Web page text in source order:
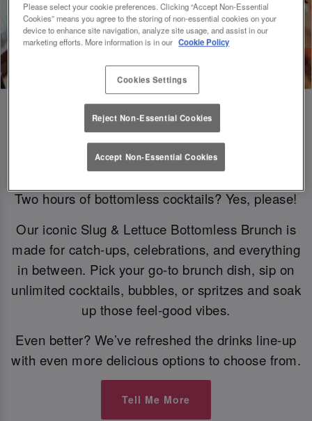
Bottomless Brunch
Two hours of bottomless cocktails? Yes, please!
Our iconic Slug & Lettuce Bottomless Brunch is
made for catch-ups, celebrations, and everything
in between. Pick your go-to brunch dish, sip on
unlimited cocktails, bubbles, or spritzes and soak
up those feel-good vibes.
Even better? We’ve refreshed the drinks line-up
with even more delicious options to choose from.
Tell Me More
Please select your cookie preferences. Clicking “Accept Non-Essential
Cookies” means you agree to the storing of non-essential cookies on your
device to enhance site navigation, analyze site usage, and assist in our
marketing efforts. More information is in our Cookie Policy
Cookies Settings
Reject Non-Essential Cookies
Accept Non-Essential Cookies